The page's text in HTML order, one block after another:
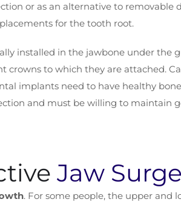
or as an alternative to removable
for the tooth root.
installed in the jawbone under the
crowns to which they are attached.
implants need to have healthy
and must be willing to maintain
Jaw
. For some people, the upper and